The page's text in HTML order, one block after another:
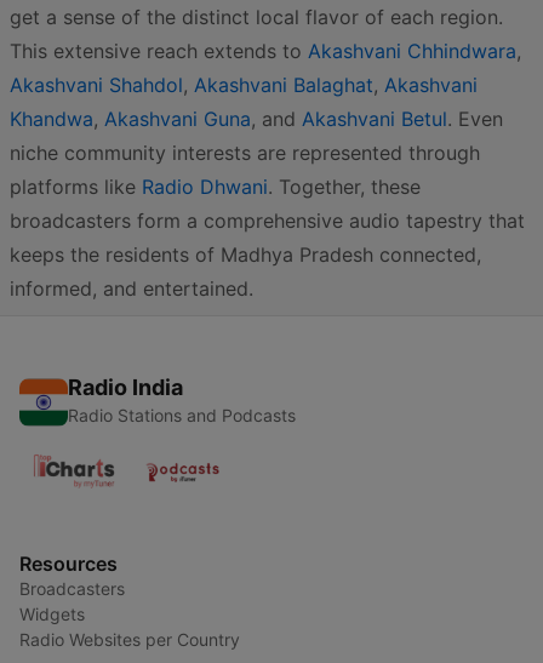
get a sense of the distinct local flavor of each region.
This extensive reach extends to Akashvani Chhindwara,
Akashvani Shahdol, Akashvani Balaghat, Akashvani
Khandwa, Akashvani Guna, and Akashvani Betul. Even
niche community interests are represented through
platforms like Radio Dhwani. Together, these
broadcasters form a comprehensive audio tapestry that
keeps the residents of Madhya Pradesh connected,
informed, and entertained.
Radio India
Radio Stations and Podcasts
Resources
Broadcasters
Widgets
Radio Websites per Country